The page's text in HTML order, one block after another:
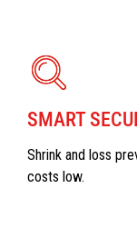
SMART
Shrink and loss
costs low.